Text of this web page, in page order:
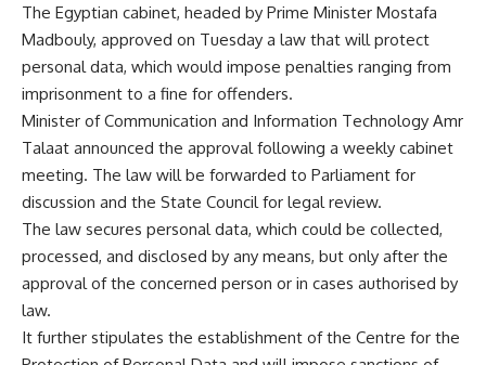
The Egyptian cabinet, headed by Prime Minister Mostafa
Madbouly, approved on Tuesday a law that will protect
personal data, which would impose penalties ranging from
imprisonment to a fine for offenders.
Minister of Communication and Information Technology Amr
Talaat announced the approval following a weekly cabinet
meeting. The law will be forwarded to Parliament for
discussion and the State Council for legal review.
The law secures personal data, which could be collected,
processed, and disclosed by any means, but only after the
approval of the concerned person or in cases authorised by
law.
It further stipulates the establishment of the Centre for the